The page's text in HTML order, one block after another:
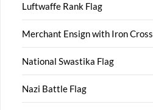
Luftwaffe Rank Flag
Merchant Ensign with Iron Cross
National Swastika Flag
Nazi Battle Flag